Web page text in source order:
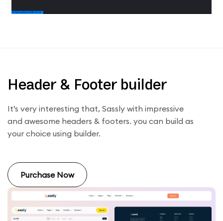
Header & Footer builder
It’s very interesting that, Sassly with impressive
and awesome headers & footers. you can build as
your choice using builder.
Purchase Now